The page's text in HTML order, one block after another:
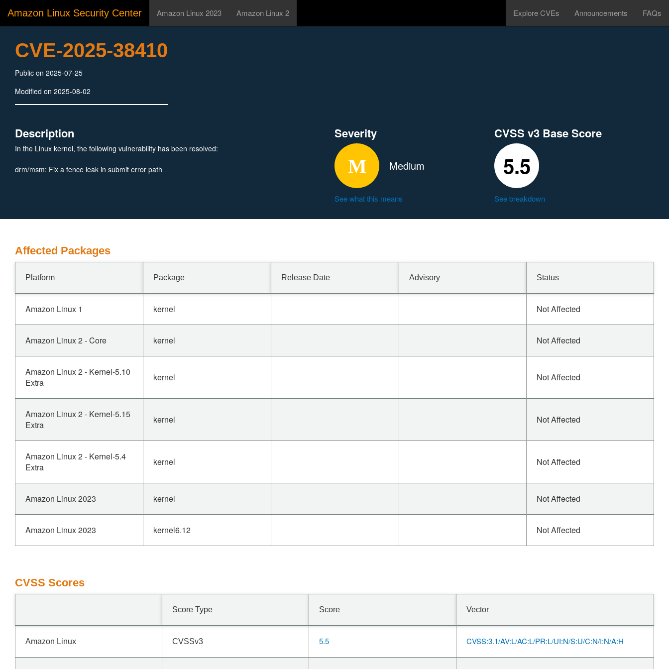
Amazon Linux Security Center Amazon Linux 2023 Amazon Linux 2 Explore CVEs Announcements FAQs
CVE-2025-38410
Public on 2025-07-25
Modified on 2025-08-02
Description
In the Linux kernel, the following vulnerability has been resolved:
drm/msm: Fix a fence leak in submit error path
Severity
Medium
See what this means
CVSS v3 Base Score
5.5
See breakdown
Affected Packages
Platform Package Release Date Advisory Status
Amazon Linux 1 kernel Not Affected
Amazon Linux 2 - Core kernel Not Affected
Amazon Linux 2 - Kernel-5.10
Extra
kernel Not Affected
Amazon Linux 2 - Kernel-5.15
Extra
kernel Not Affected
Amazon Linux 2 - Kernel-5.4
Extra
kernel Not Affected
Amazon Linux 2023 kernel Not Affected
Amazon Linux 2023 kernel6.12 Not Affected
CVSS Scores
Score Type Score Vector
Amazon Linux CVSSv3 5.5 CVSS:3.1/AV:L/AC:L/PR:L/UI:N/S:U/C:N/I:N/A:H